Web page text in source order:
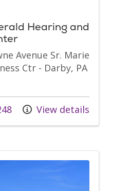
Hearing and
Avenue Sr. Marie
Ctr - Darby, PA
View details